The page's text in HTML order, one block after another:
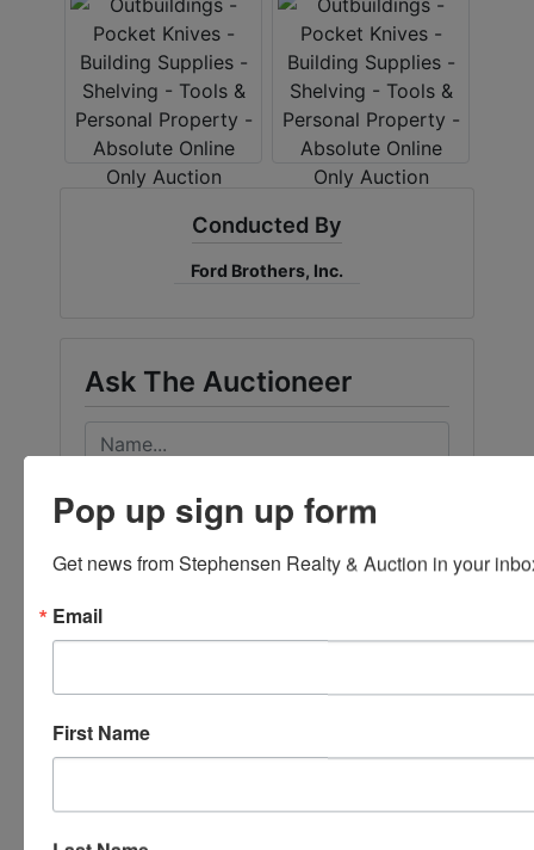
Conducted By
Ford Brothers, Inc.
Ask The Auctioneer
Pop up sign up form
Get news from Stephensen Realty & Auction in your
Email
First Name